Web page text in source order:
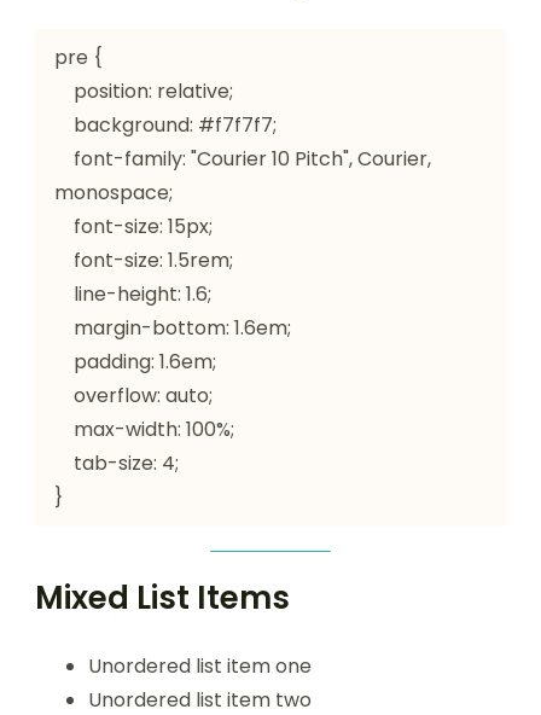
pre {
monospace;
}
Mixed List Items
Unordered list item one
Unordered list item two